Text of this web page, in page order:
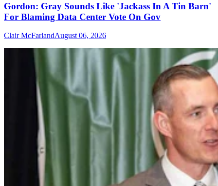
Gordon: Gray Sounds Like 'Jackass In A Tin Barn'
For Blaming Data Center Vote On Gov
Clair McFarlandAugust 06, 2026